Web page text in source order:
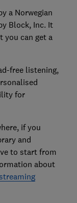
a Norwegian
Block, Inc. It
you can get a
free listening,
for
if you
and
to start from
about